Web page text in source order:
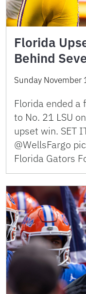
Florida
Behind
Sunday November
Florida ended
to No. 21 LSU
upset win. SET
@WellsFargo
Florida Gators